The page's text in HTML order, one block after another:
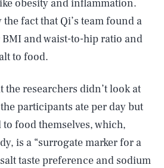
obesity and inflammation.
fact that Qi’s team found a
and waist-to-hip ratio and
to food.
the researchers didn’t look at
participants ate per day but
food themselves, which,
is a “surrogate marker for a
taste preference and sodium